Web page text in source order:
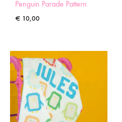
Penguin Parade Pattern
€ 10,00